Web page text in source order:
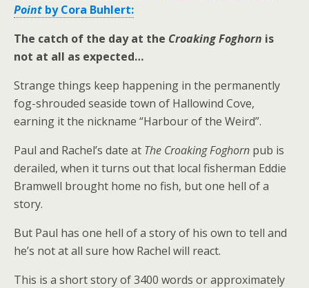
Point by Cora Buhlert:
The catch of the day at the Croaking Foghorn is
not at all as expected…
Strange things keep happening in the permanently
fog-shrouded seaside town of Hallowind Cove,
earning it the nickname “Harbour of the Weird”.
Paul and Rachel’s date at The Croaking Foghorn pub is
derailed, when it turns out that local fisherman Eddie
Bramwell brought home no fish, but one hell of a
story.
But Paul has one hell of a story of his own to tell and
he’s not at all sure how Rachel will react.
This is a short story of 3400 words or approximately